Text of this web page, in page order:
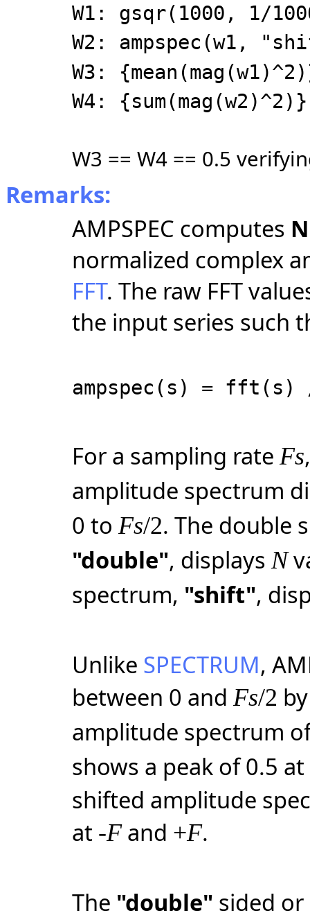
W1: gsqr(1000, 1/
W2: ampspec(w1,
W3:
W4: {sum(mag(w2)^2)}
W3 == W4 == 0.5
Remarks:
AMPSPEC computes N
normalized complex
FFT. The raw FFT
the input series such
ampspec(s) =
For a sampling rateFs
amplitude spectrum
0 toFs/2. The double
"double", displaysN
spectrum, "shift",
Unlike SPECTRUM,
between 0 andFs/2
amplitude spectrum
shows a peak of 0.5
shifted amplitude
at -Fand +F.
The "double" sided or